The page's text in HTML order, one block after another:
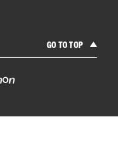
GO TO TOP